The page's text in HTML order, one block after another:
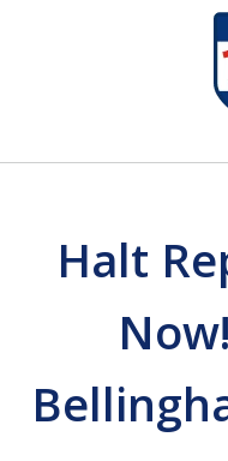
Wipe
Keep
Halt